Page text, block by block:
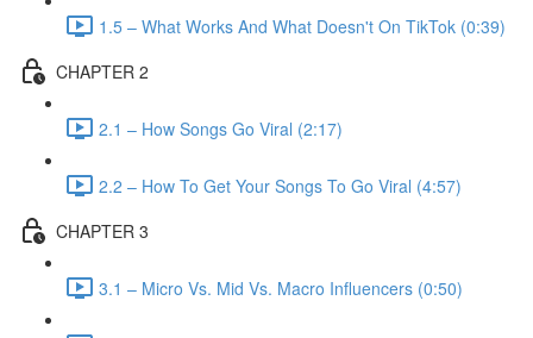
1.5 – What Works And What Doesn't On TikTok (0:39)
CHAPTER 2
2.1 – How Songs Go Viral (2:17)
2.2 – How To Get Your Songs To Go Viral (4:57)
CHAPTER 3
3.1 – Micro Vs. Mid Vs. Macro Influencers (0:50)